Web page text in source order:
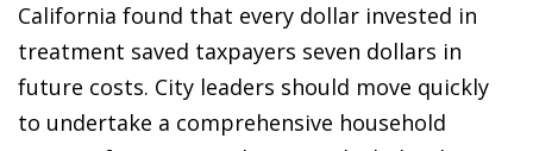
California found that every dollar invested in
treatment saved taxpayers seven dollars in
future costs. City leaders should move quickly
to undertake a comprehensive household